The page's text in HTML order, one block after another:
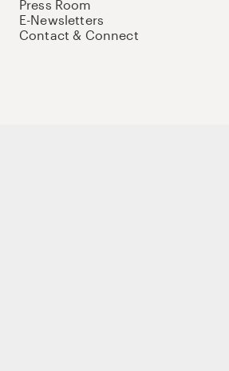
Press Room
E-Newsletters
Contact & Connect